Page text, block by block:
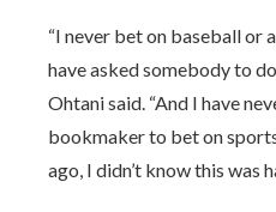
“I never bet on baseball or
have asked somebody to
Ohtani said. “And I have
bookmaker to bet on
ago, I didn’t know this was